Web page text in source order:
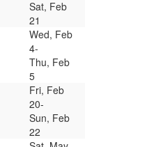
Sat, Feb
21
Wed, Feb
4-
Thu, Feb
5
Fri, Feb
20-
Sun, Feb
22